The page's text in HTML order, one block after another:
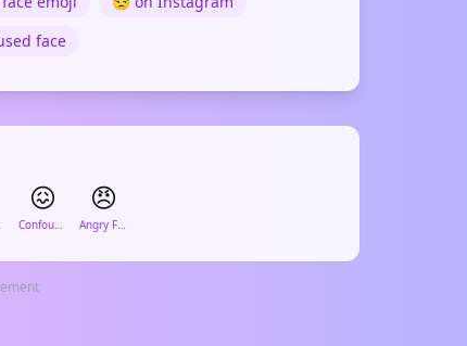
face
😖
Confounded Face
😠
Angry Face